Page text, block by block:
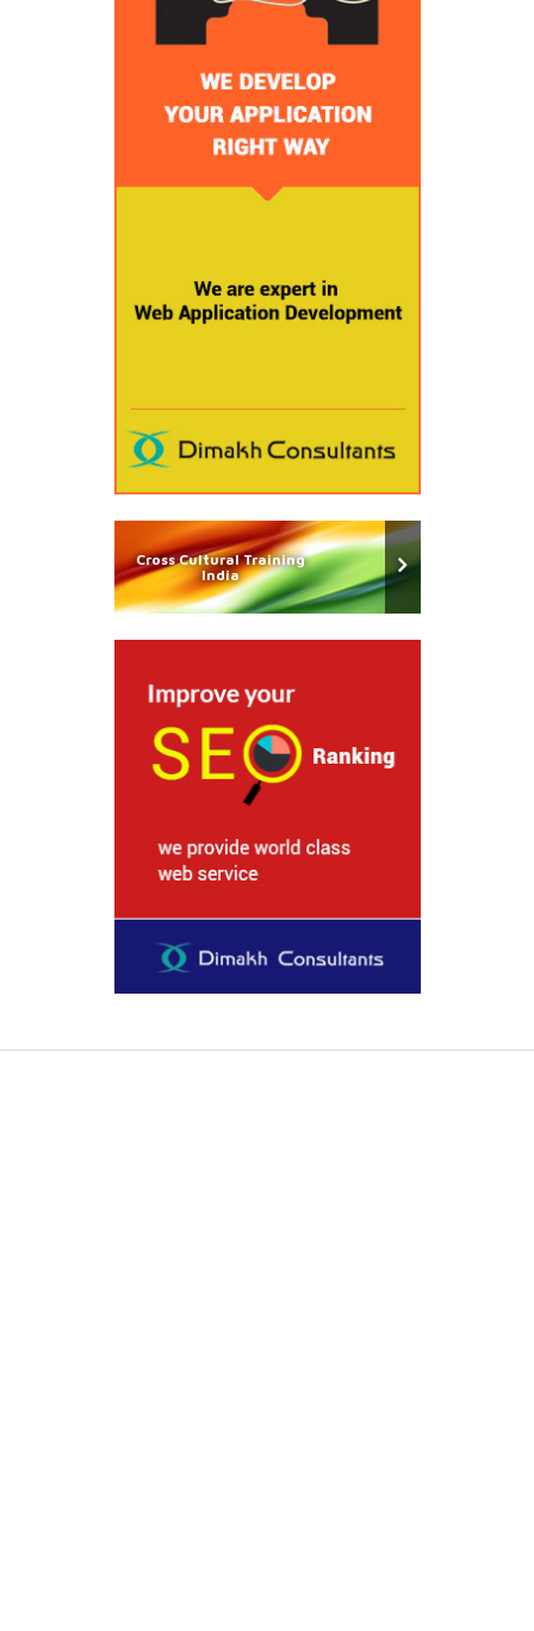
Cross Cultural Training
India